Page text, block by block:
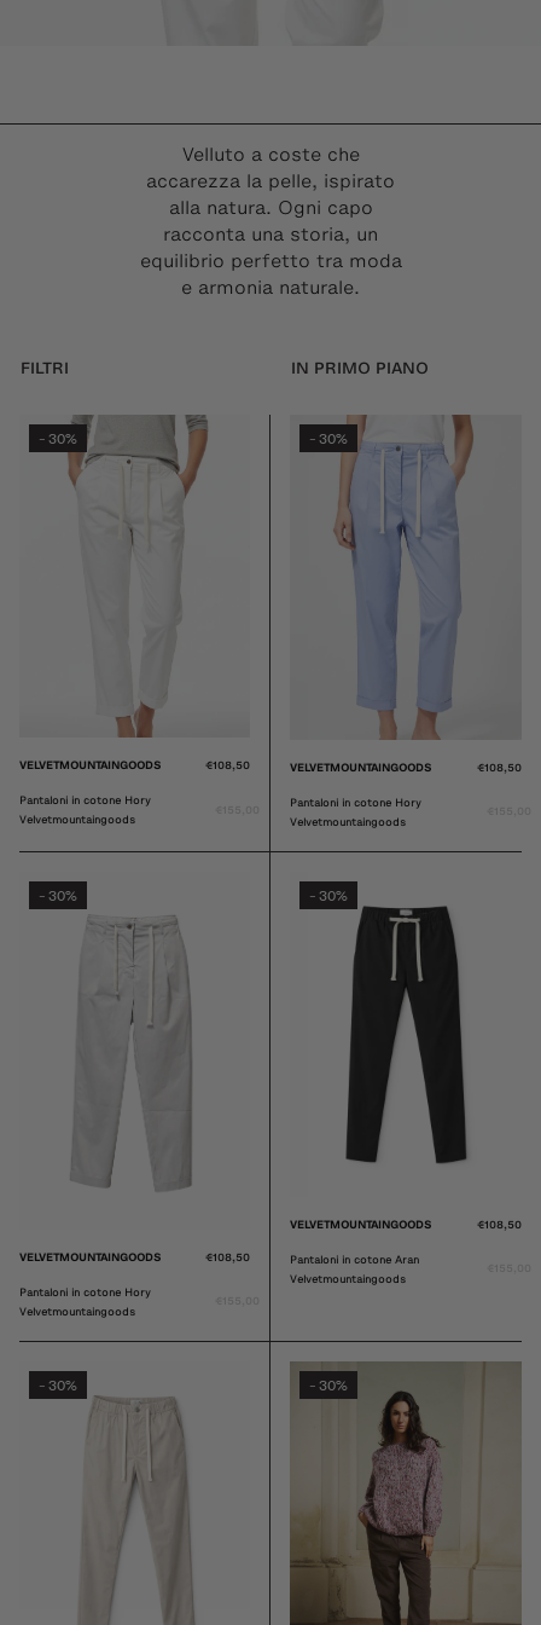
Velluto a coste che
accarezza la pelle, ispirato
alla natura. Ogni capo
racconta una storia, un
equilibrio perfetto tra moda
e armonia naturale.
FILTRI
- 30%
VELVETMOUNTAINGOODS €108,50
Pantaloni in cotone Hory
Velvetmountaingoods
- 30%
VELVETMOUNTAINGOODS €108,50
Pantaloni in cotone Hory
Velvetmountaingoods
- 30%
VELVETMOUNTAINGOODS €108,50
Pantaloni in cotone Hory
Velvetmountaingoods
- 30%
VELVETMOUNTAINGOODS €108,50
Pantaloni in cotone Aran
Velvetmountaingoods
- 30% - 30%